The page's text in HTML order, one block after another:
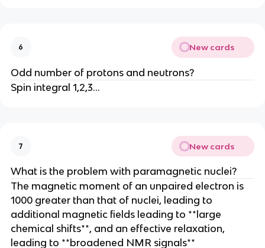
6 New cards
Odd number of protons and neutrons?
Spin integral 1,2,3…
7 New cards
What is the problem with paramagnetic nuclei?
The magnetic moment of an unpaired electron is
1000 greater than that of nuclei, leading to
additional magnetic fields leading to **large
chemical shifts**, and an effective relaxation,
leading to **broadened NMR signals**